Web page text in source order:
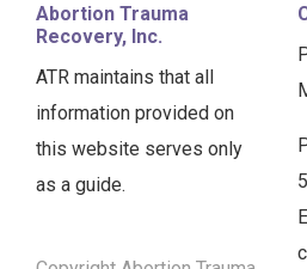
Abortion Trauma
Recovery, Inc.
ATR maintains that all
information provided on
this website serves only
as a guide.